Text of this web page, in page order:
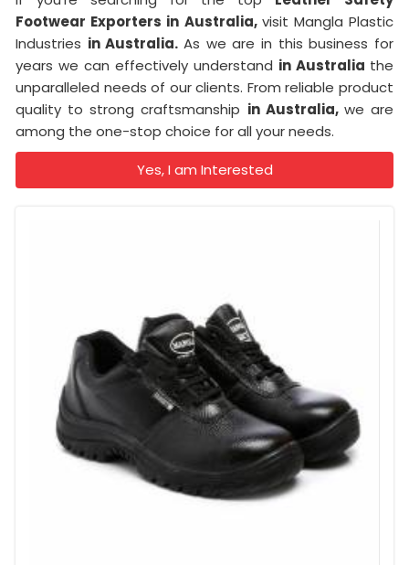
Footwear Exporters in Australia, visit Mangla Plastic
Industries in Australia.As we are in this business for
years we can effectively understand in Australia the
unparalleled needs of our clients. From reliable product
quality to strong craftsmanship in Australia, we are
among the one-stop choice for all your needs.
Yes, I am Interested